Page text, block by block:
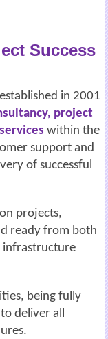
Success
in 2001
project
within the
support and
of successful
projects,
ready from both
infrastructure
being fully
deliver all